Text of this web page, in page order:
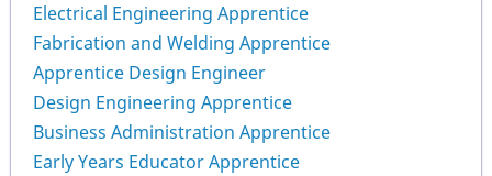
Electrical Engineering Apprentice
Fabrication and Welding Apprentice
Apprentice Design Engineer
Design Engineering Apprentice
Business Administration Apprentice
Early Years Educator Apprentice